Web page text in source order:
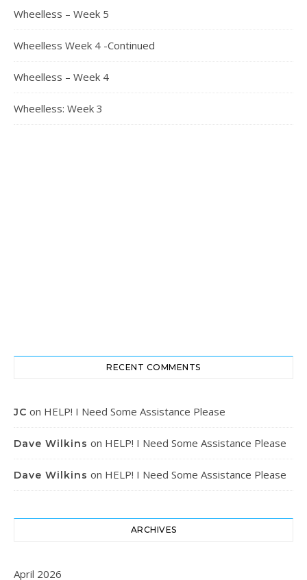
Wheelless – Week 5
Wheelless Week 4 -Continued
Wheelless – Week 4
Wheelless: Week 3
RECENT COMMENTS
JC on HELP! I Need Some Assistance Please
Dave Wilkins on HELP! I Need Some Assistance Please
Dave Wilkins on HELP! I Need Some Assistance Please
ARCHIVES
April 2026